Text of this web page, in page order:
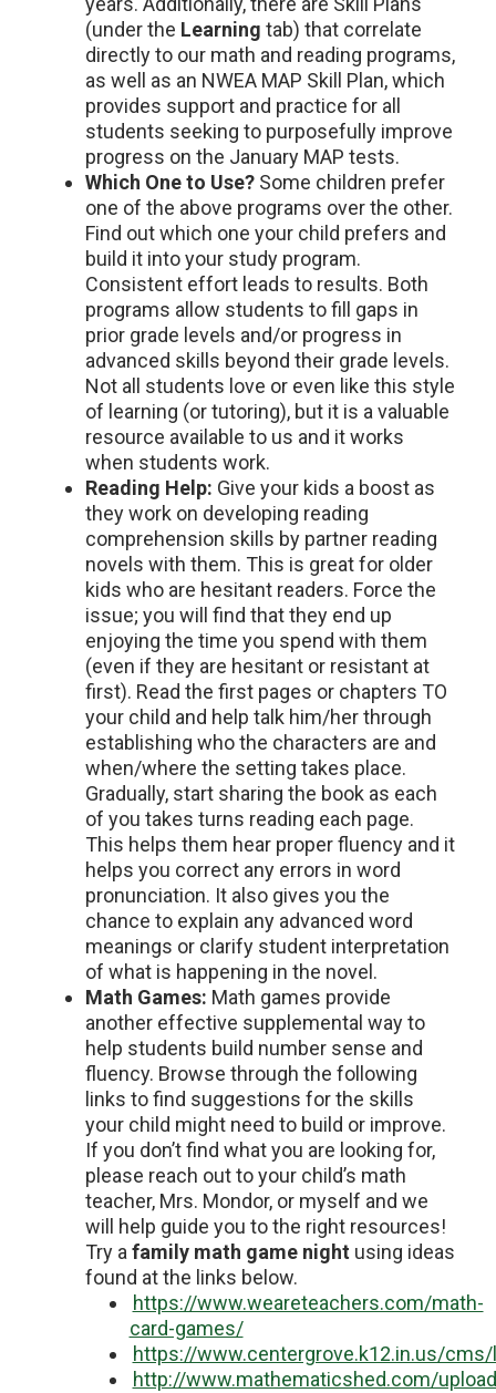
(under the Learning tab) that correlate
directly to our math and reading programs,
as well as an NWEA MAP Skill Plan, which
provides support and practice for all
students seeking to purposefully improve
progress on the January MAP tests.
Which One to Use?Some children prefer
one of the above programs over the other.
Find out which one your child prefers and
build it into your study program.
Consistent effort leads to results. Both
programs allow students to fill gaps in
prior grade levels and/or progress in
advanced skills beyond their grade levels.
Not all students love or even like this style
of learning (or tutoring), but it is a valuable
resource available to us and it works
when students work.
Reading Help: Give your kids a boost as
they work on developing reading
comprehension skills by partner reading
novels with them. This is great for older
kids who are hesitant readers. Force the
issue; you will find that they end up
enjoying the time you spend with them
(even if they are hesitant or resistant at
first). Read the first pages or chapters TO
your child and help talk him/her through
establishing who the characters are and
when/where the setting takes place.
Gradually, start sharing the book as each
of you takes turns reading each page.
This helps them hear proper fluency and it
helps you correct any errors in word
pronunciation. It also gives you the
chance to explain any advanced word
meanings or clarify student interpretation
of what is happening in the novel.
Math Games: Math games provide
another effective supplemental way to
help students build number sense and
fluency. Browse through the following
links to find suggestions for the skills
your child might need to build or improve.
If you don’t find what you are looking for,
please reach out to your child’s math
teacher, Mrs. Mondor, or myself and we
will help guide you to the right resources!
Try a family math game night using ideas
found at the links below.
https://www.weareteachers.com/math-
card-games/
https://www.centergrove.k12.in.us/
http://www.mathematicshed.com/